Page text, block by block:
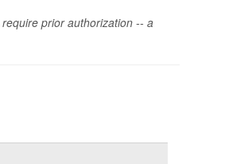
prior authorization -- a